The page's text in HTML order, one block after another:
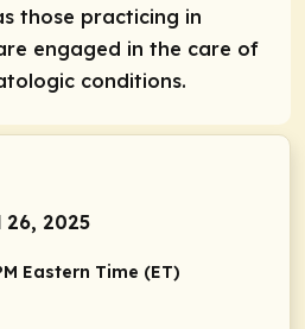
those practicing in
engaged in the care of
conditions.
2025
Eastern Time (ET)